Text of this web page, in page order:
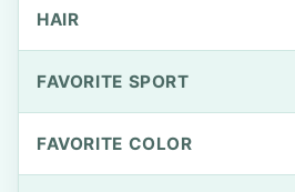
HAIR
FAVORITE SPORT
FAVORITE COLOR